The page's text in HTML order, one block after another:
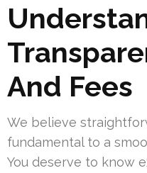
And Fees
We believe
fundamental to a
You deserve to know